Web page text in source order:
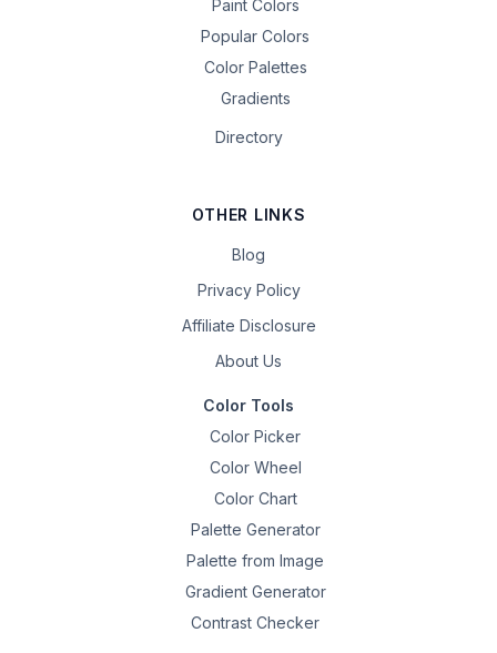
Paint Colors
Popular Colors
Color Palettes
Gradients
Directory
OTHER LINKS
Blog
Privacy Policy
Affiliate Disclosure
About Us
Color Tools
Color Picker
Color Wheel
Color Chart
Palette Generator
Palette from Image
Gradient Generator
Contrast Checker